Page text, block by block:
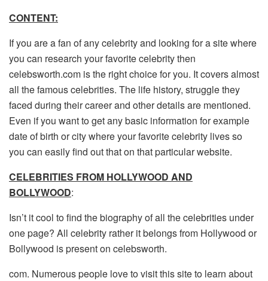
CONTENT:
If you are a fan of any celebrity and looking for a site where
you can research your favorite celebrity then
celebsworth.com is the right choice for you. It covers almost
all the famous celebrities. The life history, struggle they
faced during their career and other details are mentioned.
Even if you want to get any basic information for example
date of birth or city where your favorite celebrity lives so
you can easily find out that on that particular website.
CELEBRITIES FROM HOLLYWOOD AND
BOLLYWOOD:
Isn’t it cool to find the biography of all the celebrities under
one page? All celebrity rather it belongs from Hollywood or
Bollywood is present on celebsworth.
com. Numerous people love to visit this site to learn about